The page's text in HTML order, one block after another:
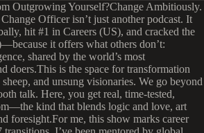
Outgrowing Yourself?Change Ambitiously.
Officer isn’t just another podcast. It
hit #1 in Careers (US), and cracked the
it offers what others don’t:
shared by the world’s most
doers.This is the space for transformation
and unsung visionaries. We go beyond
talk. Here, you get real, time-tested,
kind that blends logic and love, art
foresight.For me, this show marks career